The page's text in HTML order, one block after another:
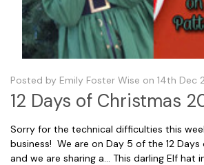
Posted by Emily Foster Wise on 14th Dec
12 Days of Christmas
Sorry for the technical difficulties this
business! We are on Day 5 of the 12
and we are sharing a... This darling Elf hat